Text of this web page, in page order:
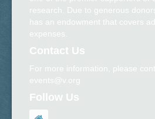
research. Due to generous
has an endowment that covers
expenses.
Contact Us
For more information, please
events@v.org
Follow Us